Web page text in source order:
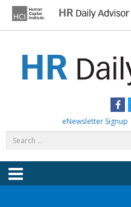
content
eNewsletter Signup
Menu